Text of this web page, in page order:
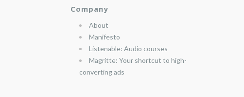
Company
About
Manifesto
Listenable: Audio courses
Magritte: Your shortcut to high-
converting ads